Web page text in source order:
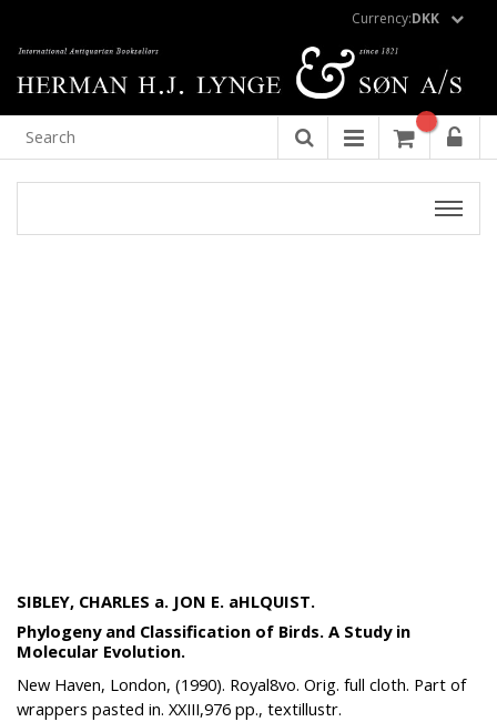
Currency:DKK
SIBLEY, CHARLES a. JON E. aHLQUIST.
Phylogeny and Classification of Birds. A Study in
Molecular Evolution.
New Haven, London, (1990). Royal8vo. Orig. full cloth. Part of
wrappers pasted in. XXIII,976 pp., textillustr.